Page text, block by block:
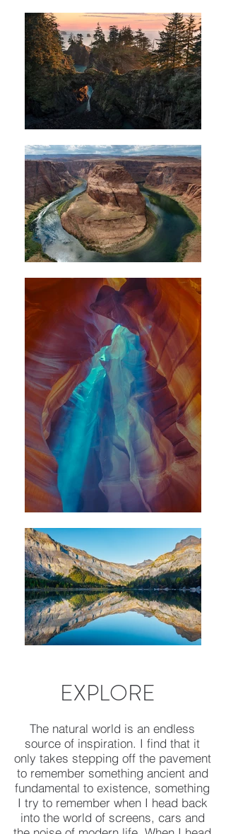
EXPLORE
The natural world is an endless
source of inspiration. I find that it
only takes stepping off the pavement
to remember something ancient and
fundamental to existence, something
I try to remember when I head back
into the world of screens, cars and